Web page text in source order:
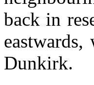
back in
Dunkirk.